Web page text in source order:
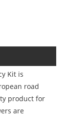
Kit is
road
product for
are